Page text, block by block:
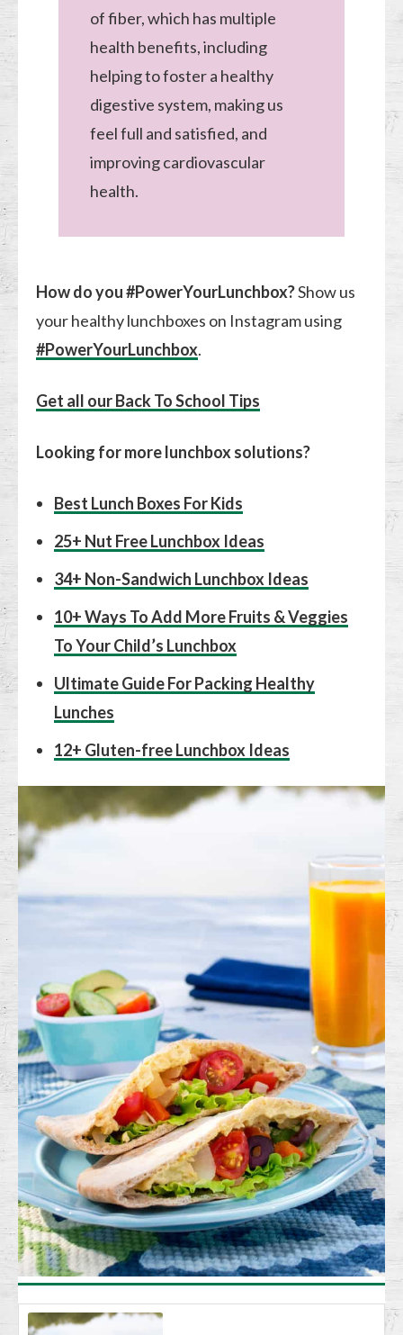
of fiber, which has multiple
health benefits, including
helping to foster a healthy
digestive system, making us
feel full and satisfied, and
improving cardiovascular
health.
How do you #PowerYourLunchbox?Show us
your healthy lunchboxes on Instagram using
#PowerYourLunchbox.
Get all our Back To School Tips
Looking for more lunchbox solutions?
Best Lunch Boxes For Kids
25+ Nut Free Lunchbox Ideas
34+ Non-Sandwich Lunchbox Ideas
10+ Ways To Add More Fruits & Veggies
To Your Child’s Lunchbox
Ultimate Guide For Packing Healthy
Lunches
12+ Gluten-free Lunchbox Ideas